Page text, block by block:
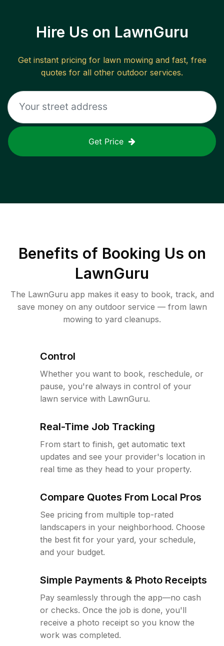
Hire Us on LawnGuru
Get instant pricing for lawn mowing and fast, free
quotes for all other outdoor services.
Get Price
Benefits of Booking Us on
LawnGuru
The LawnGuru app makes it easy to book, track, and
save money on any outdoor service — from lawn
mowing to yard cleanups.
Control
Whether you want to book, reschedule, or
pause, you're always in control of your
lawn service with LawnGuru.
Real-Time Job Tracking
From start to finish, get automatic text
updates and see your provider's location in
real time as they head to your property.
Compare Quotes From Local Pros
See pricing from multiple top-rated
landscapers in your neighborhood. Choose
the best fit for your yard, your schedule,
and your budget.
Simple Payments & Photo Receipts
Pay seamlessly through the app—no cash
or checks. Once the job is done, you'll
receive a photo receipt so you know the
work was completed.